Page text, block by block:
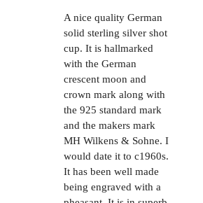
A nice quality German
solid sterling silver shot
cup. It is hallmarked
with the German
crescent moon and
crown mark along with
the 925 standard mark
and the makers mark
MH Wilkens & Sohne. I
would date it to c1960s.
It has been well made
being engraved with a